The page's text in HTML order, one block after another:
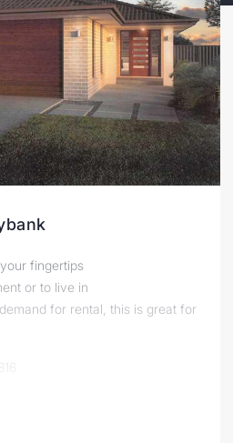
fingertips
or to live in
for rental, this is great for